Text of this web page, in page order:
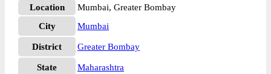
Location
Mumbai, Greater Bombay
City
Mumbai
District Greater Bombay
State
Maharashtra